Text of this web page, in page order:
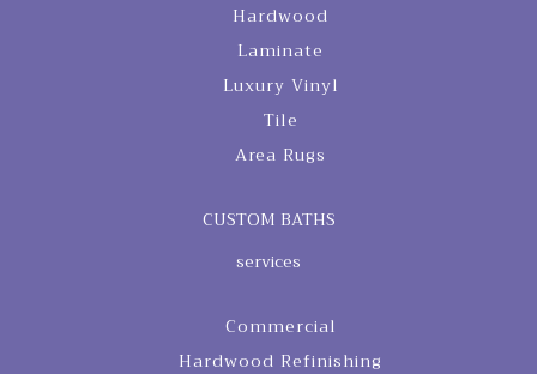
Hardwood
Laminate
Luxury Vinyl
Tile
Area Rugs
CUSTOM BATHS
services
Commercial
Hardwood Refinishing